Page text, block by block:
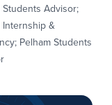
Students Advisor;
Internship &
Pelham Students